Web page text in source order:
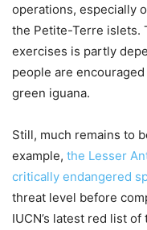
operations, especially
the Petite-Terre islets.
exercises is partly
people are
green iguana.
Still, much remains to
example, the Lesser
critically endangered
threat level before
IUCN’s latest red list